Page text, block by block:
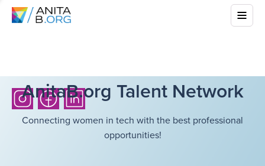
AnitaB.org Talent Network
Connecting women in tech with the best professional
opportunities!